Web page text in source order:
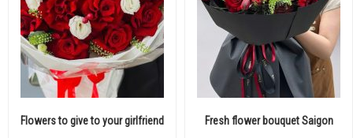
Flowers to give to your girlfriend Fresh flower bouquet Saigon